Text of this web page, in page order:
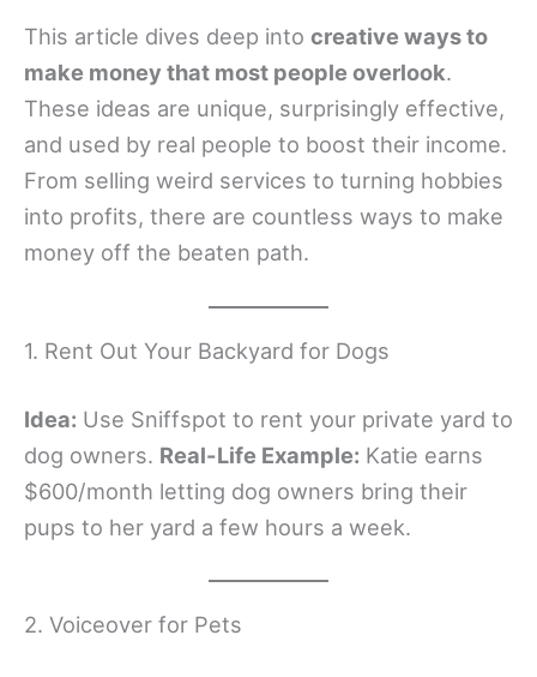
This article dives deep into creative ways to
make money that most people overlook.
These ideas are unique, surprisingly effective,
and used by real people to boost their income.
From selling weird services to turning hobbies
into profits, there are countless ways to make
money off the beaten path.
1. Rent Out Your Backyard for Dogs
Idea: Use Sniffspot to rent your private yard to
dog owners. Real-Life Example: Katie earns
$600/month letting dog owners bring their
pups to her yard a few hours a week.
2. Voiceover for Pets